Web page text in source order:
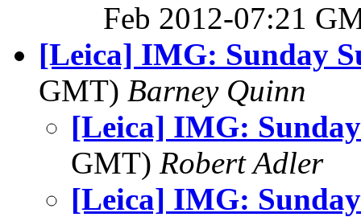
Feb 2012-07:21
[Leica] IMG: Sunday
GMT) Barney Quinn
[Leica] IMG:
GMT) Robert Adler
[Leica] IMG: